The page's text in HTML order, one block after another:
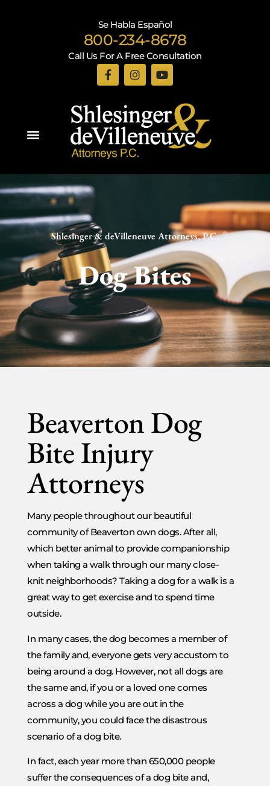
Se Habla Español
800-234-8678
Call Us For A Free Consultation
Shlesinger & deVilleneuve Attorneys, P.C.
Dog Bites
Beaverton Dog
Bite Injury
Attorneys
Many people throughout our beautiful
community of Beaverton own dogs. After all,
which better animal to provide companionship
when taking a walk through our many close-
knit neighborhoods? Taking a dog for a walk is a
great way to get exercise and to spend time
outside.
In many cases, the dog becomes a member of
the family and, everyone gets very accustom to
being around a dog. However, not all dogs are
the same and, if you or a loved one comes
across a dog while you are out in the
community, you could face the disastrous
scenario of a dog bite.
In fact, each year more than 650,000 people
suffer the consequences of a dog bite and,